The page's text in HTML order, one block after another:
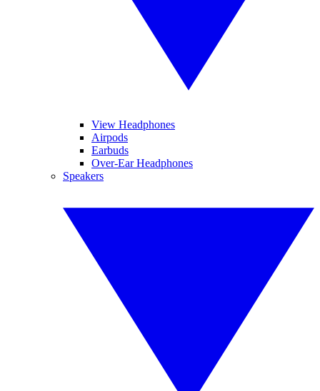
View Headphones
Airpods
Earbuds
Over-Ear Headphones
Speakers